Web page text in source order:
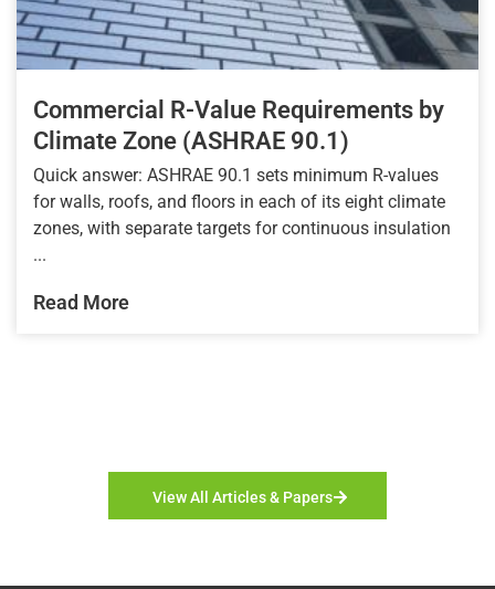
Commercial R-Value Requirements by
Climate Zone (ASHRAE 90.1)
Quick answer: ASHRAE 90.1 sets minimum R-values
for walls, roofs, and floors in each of its eight climate
zones, with separate targets for continuous insulation
...
Read More
View All Articles & Papers